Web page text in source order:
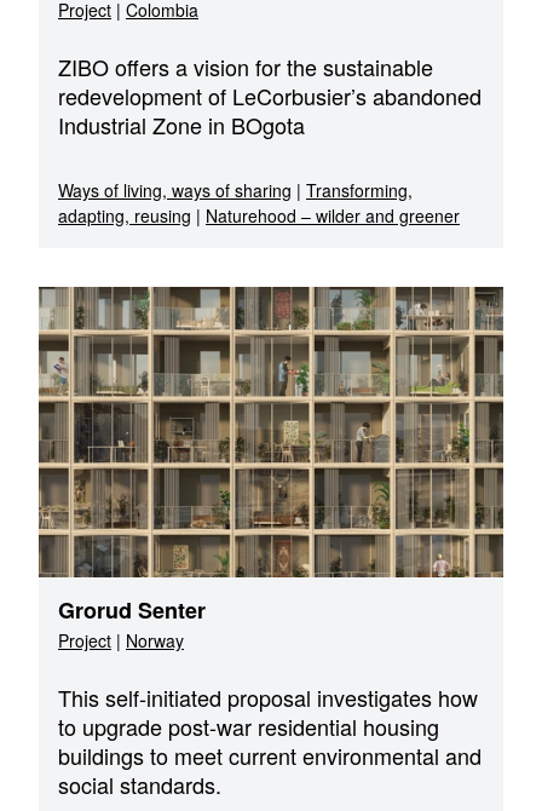
Project | Colombia
ZIBO offers a vision for the sustainable
redevelopment of LeCorbusier’s abandoned
Industrial Zone in BOgota
Ways of living, ways of sharing | Transforming,
adapting, reusing | Naturehood – wilder and greener
Grorud Senter
Project | Norway
This self-initiated proposal investigates how
to upgrade post-war residential housing
buildings to meet current environmental and
social standards.